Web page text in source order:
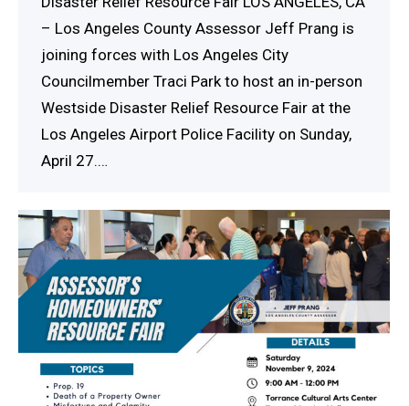
– Los Angeles County Assessor Jeff Prang is
joining forces with Los Angeles City
Councilmember Traci Park to host an in-person
Westside Disaster Relief Resource Fair at the
Los Angeles Airport Police Facility on Sunday,
April 27.…